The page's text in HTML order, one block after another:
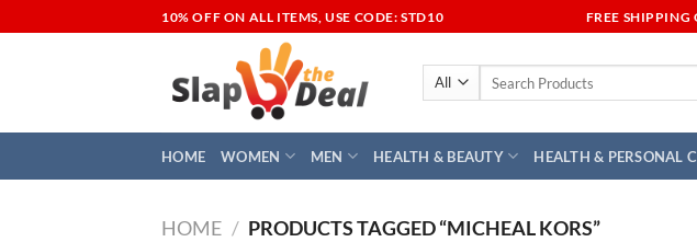
to
10% OFF ON ALL ITEMS, USE CODE: STD10 FREE SHIPPING
HOME WOMEN MEN HEALTH & BEAUTY HEALTH & PERSONAL
HOME / PRODUCTS TAGGED “MICHEAL KORS”